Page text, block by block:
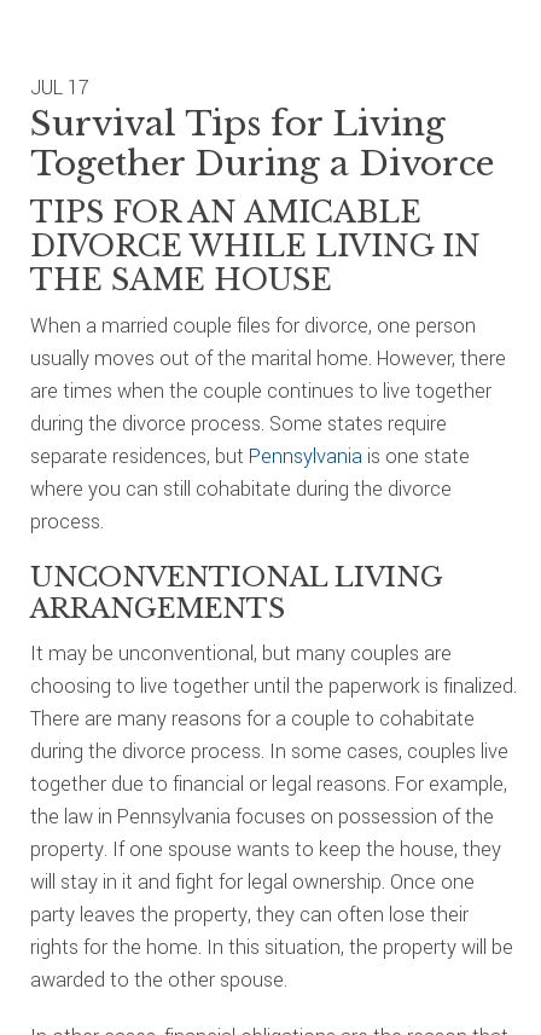
JUL 17
Survival Tips for Living
Together During a Divorce
TIPS FOR AN AMICABLE
DIVORCE WHILE LIVING IN
THE SAME HOUSE
When a married couple files for divorce, one person
usually moves out of the marital home. However, there
are times when the couple continues to live together
during the divorce process. Some states require
separate residences, but Pennsylvaniais one state
where you can still cohabitate during the divorce
process.
UNCONVENTIONAL LIVING
ARRANGEMENTS
It may be unconventional, but many couples are
choosing to live together until the paperwork is finalized.
There are many reasons for a couple to cohabitate
during the divorce process. In some cases, couples live
together due to financial or legal reasons. For example,
the law in Pennsylvania focuses on possession of the
property. If one spouse wants to keep the house, they
will stay in it and fight for legal ownership. Once one
party leaves the property, they can often lose their
rights for the home. In this situation, the property will be
awarded to the other spouse.